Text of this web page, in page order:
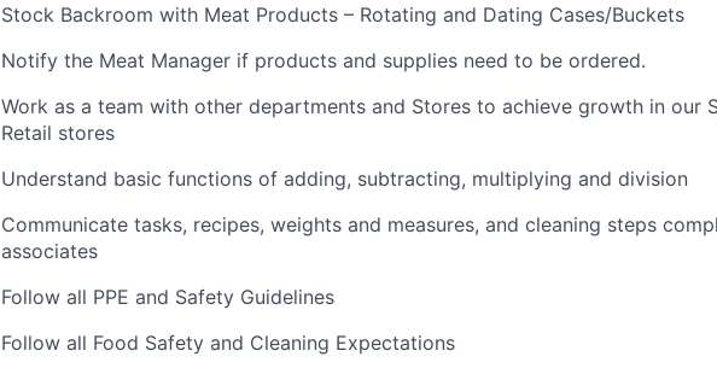
Stock Backroom with Meat Products – Rotating and Dating Cases/Buckets
Notify the Meat Manager if products and supplies need to be ordered.
Work as a team with other departments and Stores to achieve growth in our
Retail stores
Understand basic functions of adding, subtracting, multiplying and division
Communicate tasks, recipes, weights and measures, and cleaning steps
associates
Follow all PPE and Safety Guidelines
Follow all Food Safety and Cleaning Expectations